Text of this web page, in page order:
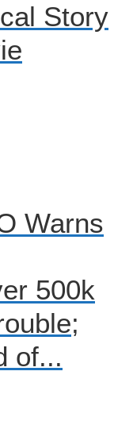
Story
Warns
500k
of...